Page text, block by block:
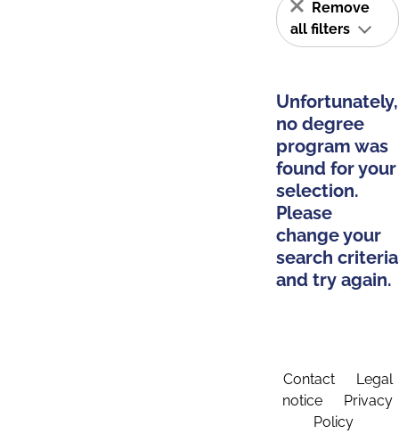
Remove
all filters
Unfortunately,
no degree
program was
found for your
selection.
Please
change your
search criteria
and try again.
Contact
Legal
notice
Privacy
Policy